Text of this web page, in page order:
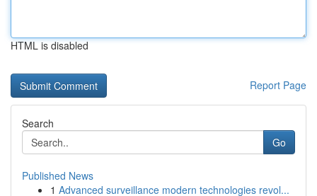
HTML is disabled
Report Page
Search
Go
Published News
1 Advanced surveillance modern technologies revol...